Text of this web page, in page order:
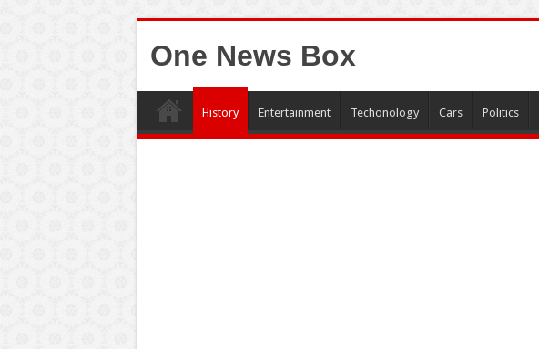
One News Box
History Entertainment Techonology Cars Politics